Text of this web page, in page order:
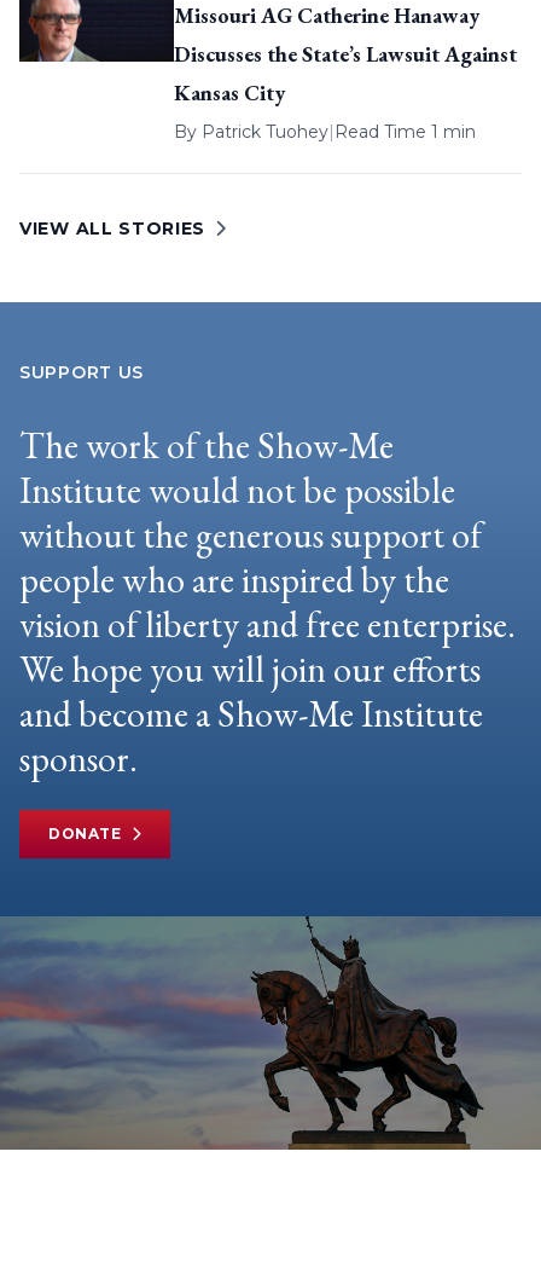
Missouri AG Catherine Hanaway
Discusses the State’s Lawsuit Against
Kansas City
By Patrick Tuohey| Read Time 1 min
VIEW ALL STORIES
SUPPORT US
The work of the Show-Me
Institute would not be possible
without the generous support of
people who are inspired by the
vision of liberty and free enterprise.
We hope you will join our efforts
and become a Show-Me Institute
sponsor.
DONATE